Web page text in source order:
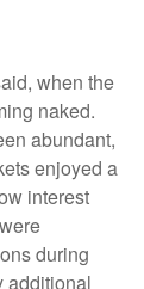
when the
naked.
abundant,
enjoyed a
interest
during
additional